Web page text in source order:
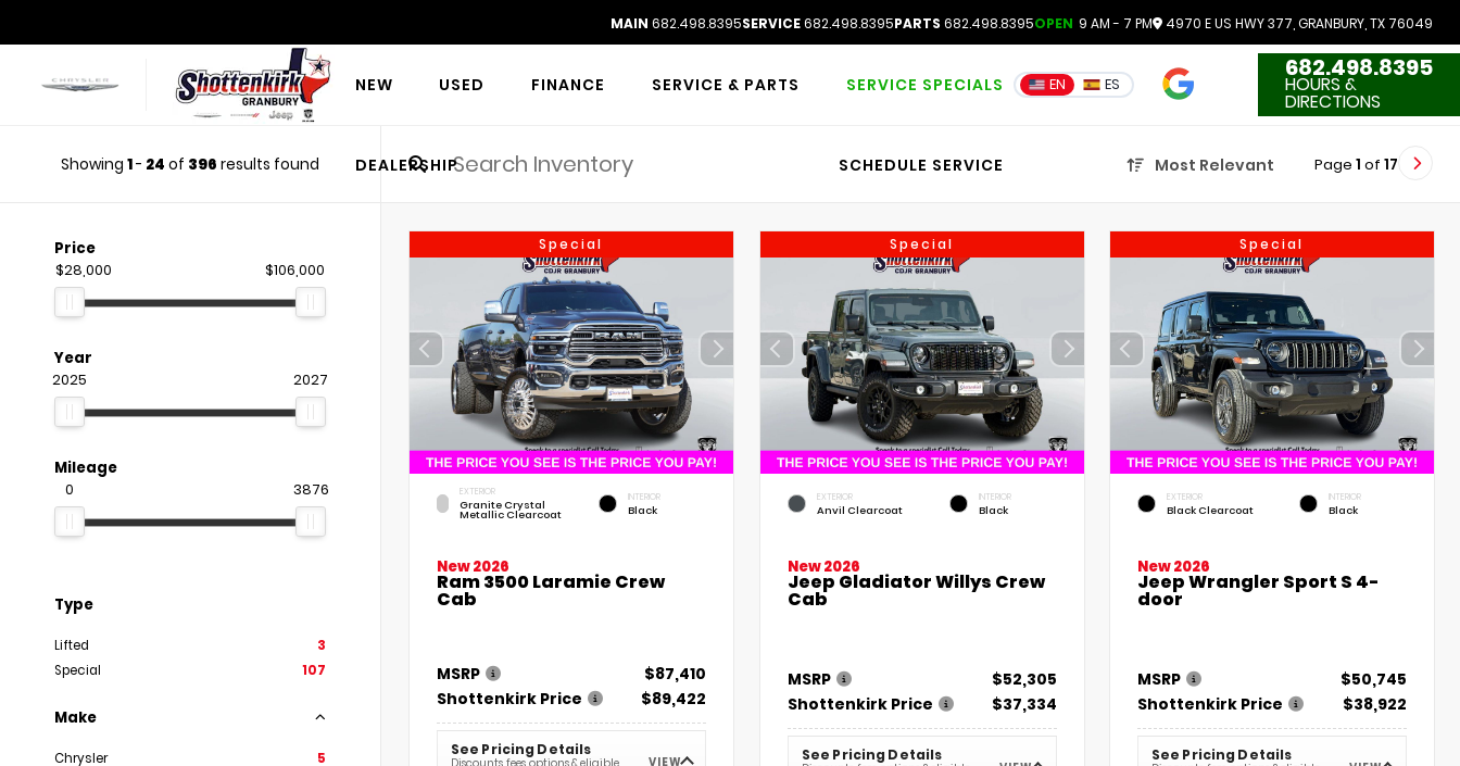
MAIN 682.498.8395SERVICE682.498.8395PARTS 682.498.8395OPEN 9 AM - 7 PM 4970 E US HWY 377, GRANBURY, TX 76049
NEW USED FINANCE SERVICE & PARTS SERVICE SPECIALS
DEALERSHIP SCHEDULE SERVICE
EN ES
3551 Reviews
682.498.8395
HOURS &
DIRECTIONS
Showing 1- 24 of 396 results found Most Relevant Page 1 of 17
Price
$28,000 $106,000
Year
2025 2027
Mileage
0 3876
Type
Lifted
3
Special
107
Make
Chrysler
5
Special
EXTERIOR
Granite Crystal
Metallic Clearcoat
INTERIOR
Black
New 2026
Ram 3500 Laramie Crew
Cab
MSRP
$87,410
Shottenkirk Price
$89,422
See Pricing Details
VIEW
Special
EXTERIOR
Anvil Clearcoat
INTERIOR
Black
New 2026
Jeep Gladiator Willys Crew
Cab
MSRP
$52,305
Shottenkirk Price
$37,334
See Pricing Details
Special
EXTERIOR
Black Clearcoat
INTERIOR
Black
New 2026
Jeep Wrangler Sport S 4-
door
MSRP
$50,745
Shottenkirk Price
$38,922
See Pricing Details